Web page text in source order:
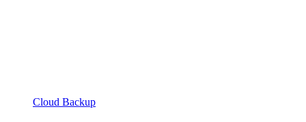
Cloud Backup